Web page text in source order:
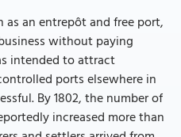
an entrepôt and free port,
without paying
intended to attract
ports elsewhere in
By 1802, the number of
increased more than